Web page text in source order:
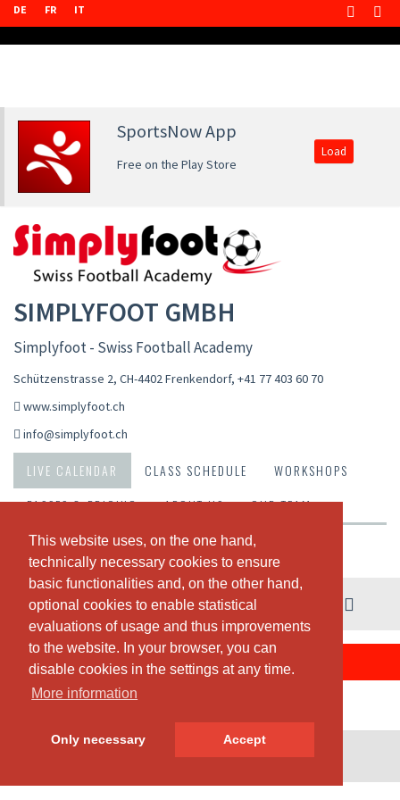
This website uses, on the one hand,
technically necessary cookies to ensure
basic functionalities and, on the other hand,
optional cookies to enable statistical
evaluations of usage and thus improvements
to the website. In your browser, you can
disable cookies in the settings at any time.
More information
Only necessary Accept
This website uses, on the one hand,
technically necessary cookies to ensure
basic functionalities and, on the other hand,
optional cookies to enable statistical
evaluations of usage and thus improvements
to the website. In your browser, you can
disable cookies in the settings at any time.
More information
Only necessary Accept
DE FR IT
SportsNow App
Free on the Play Store
Load
SIMPLYFOOT GMBH
Simplyfoot - Swiss Football Academy
Schützenstrasse 2, CH-4402 Frenkendorf, +41 77 403 60 70
www.simplyfoot.ch
info@simplyfoot.ch
LIVE CALENDAR CLASS SCHEDULE
WORKSHOPS
PASSES & PRICING
ABOUT US OUR TEAM
Weekly view
03. - 09. August
THERE ARE NO CLASSES SCHEDULED THIS WEEK.
© SportsNow® 2026. The Swiss software for your studio.